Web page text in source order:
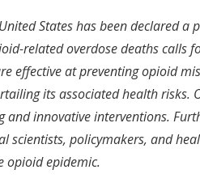
States has been declared a
related overdose deaths calls
effective at preventing opioid
its associated health risks.
and innovative interventions.
scientists, policymakers, and
opioid epidemic.